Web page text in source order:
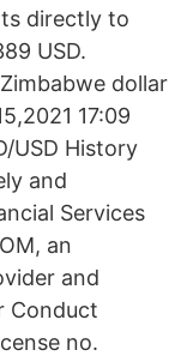
directly to
USD.
dollar
17:09
USD History
and
Services
an
and
Conduct
no.